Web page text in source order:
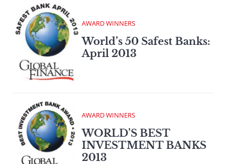
AWARD WINNERS
World’s 50 Safest Banks:
April 2013
AWARD WINNERS
WORLD’S BEST
INVESTMENT BANKS
2013